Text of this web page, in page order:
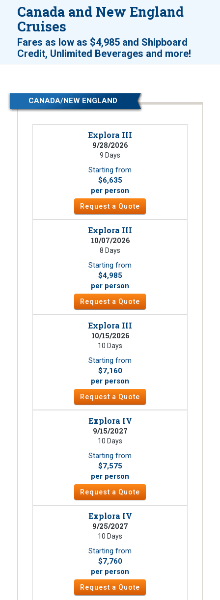
Canada and New England
Cruises
Fares as low as $4,985 and Shipboard
Credit, Unlimited Beverages and more!
CANADA/NEW ENGLAND
Explora III
9/28/2026
9 Days
Starting from
$6,635
per person
Request a Quote
Explora III
10/07/2026
8 Days
Starting from
$4,985
per person
Request a Quote
Explora III
10/15/2026
10 Days
Starting from
$7,160
per person
Request a Quote
Explora IV
9/15/2027
10 Days
Starting from
$7,575
per person
Request a Quote
Explora IV
9/25/2027
10 Days
Starting from
$7,760
per person
Request a Quote